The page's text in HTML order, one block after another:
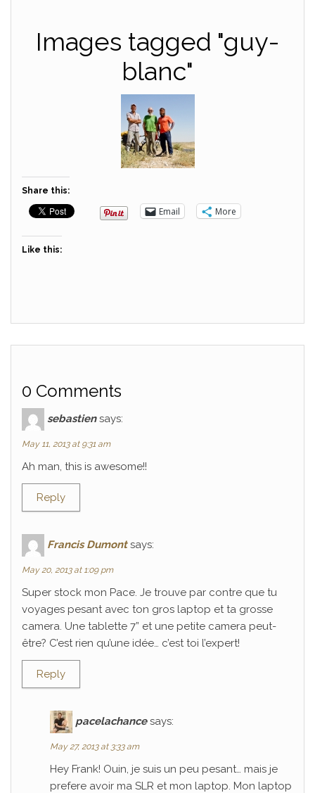
Images tagged "guy-
blanc"
Share this:
Email More
Like this:
0 Comments
sebastien says:
May 11, 2013 at 9:31 am
Ah man, this is awesome!!
Reply
Francis Dumont says:
May 20, 2013 at 1:09 pm
Super stock mon Pace. Je trouve par contre que tu
voyages pesant avec ton gros laptop et ta grosse
camera. Une tablette 7” et une petite camera peut-
être? C’est rien qu’une idée… c’est toi l’expert!
Reply
pacelachance says:
May 27, 2013 at 3:33 am
Hey Frank! Ouin, je suis un peu pesant… mais je
prefere avoir ma SLR et mon laptop. Mon laptop